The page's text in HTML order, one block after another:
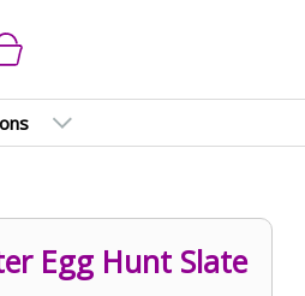
Egg Hunt Slate